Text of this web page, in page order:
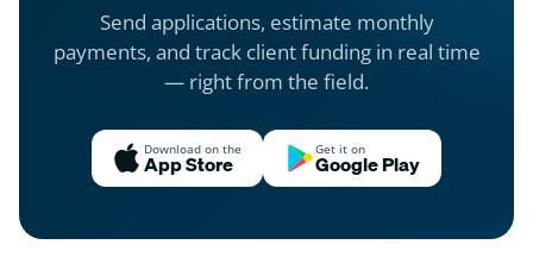
Send applications, estimate monthly
payments, and track client funding in real time
— right from the field.
Download on the
App Store Get it on
Google Play